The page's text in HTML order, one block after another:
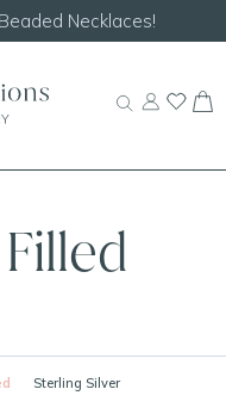
Necklaces!
Sterling Silver